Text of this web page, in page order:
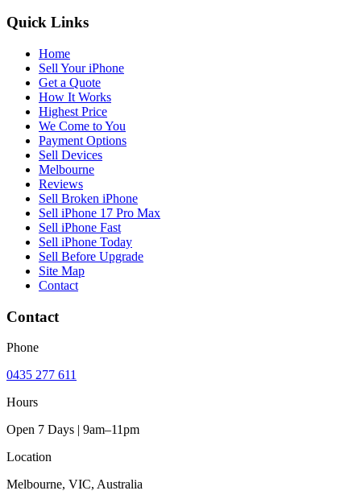
Quick Links
Home
Sell Your iPhone
Get a Quote
How It Works
Highest Price
We Come to You
Payment Options
Sell Devices
Melbourne
Reviews
Sell Broken iPhone
Sell iPhone 17 Pro Max
Sell iPhone Fast
Sell iPhone Today
Sell Before Upgrade
Site Map
Contact
Contact
Phone
0435 277 611
Hours
Open 7 Days | 9am–11pm
Location
Melbourne, VIC, Australia